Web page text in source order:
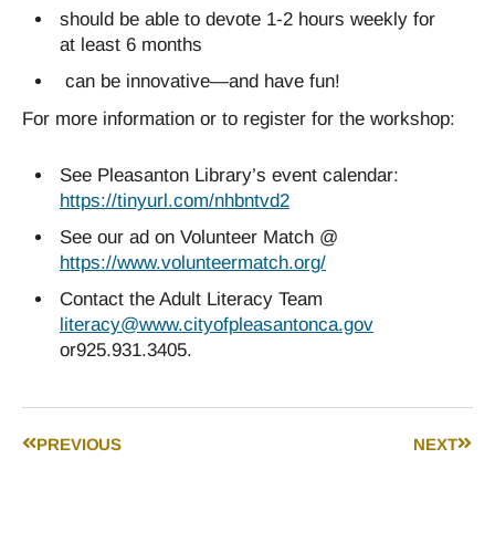
should be able to devote 1-2 hours weekly for
at least 6 months
can be innovative—and have fun!
For more information or to register for the workshop:
See Pleasanton Library’s event calendar:
https://tinyurl.com/nhbntvd2
See our ad on Volunteer Match @
https://www.volunteermatch.org/
Contact the Adult Literacy Team
literacy@www.cityofpleasantonca.gov
or925.931.3405.
PREVIOUS NEXT